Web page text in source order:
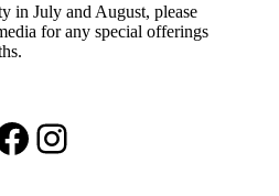
in July and August, please
for any special offerings
Instagram